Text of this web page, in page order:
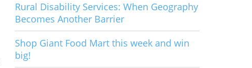
Rural Disability Services: When Geography
Becomes Another Barrier
Shop Giant Food Mart this week and win
big!